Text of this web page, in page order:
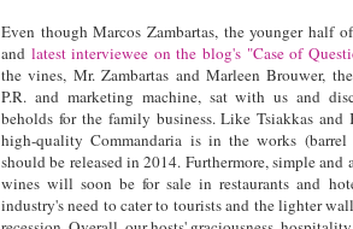
Even though Marcos Zambartas, the younger half
and latest interviewee on the blog's "Case of
the vines, Mr. Zambartas and Marleen Brouwer,
P.R. and marketing machine, sat with us and
beholds for the family business. Like Tsiakkas and
high-quality Commandaria is in the works
should be released in 2014. Furthermore, simple
wines will soon be for sale in restaurants and
industry's need to cater to tourists and the lighter